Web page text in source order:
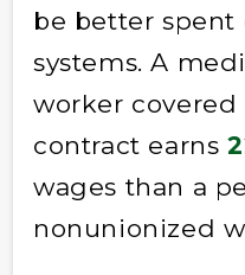
be better spent
systems. A
worker covered
contract earns
wages than a
nonunionized